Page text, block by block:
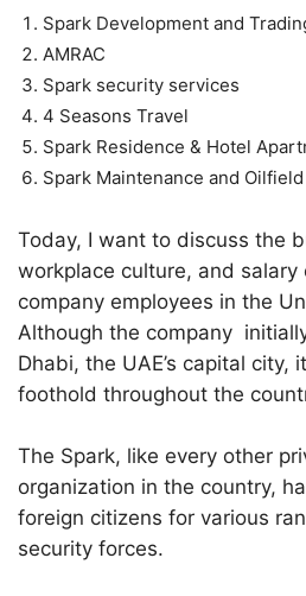
Spark Development and
AMRAC
Spark security services
4 Seasons Travel
Spark Residence & Hotel
Spark Maintenance and
Today, I want to discuss the
workplace culture, and
company employees in the
Although the company
Dhabi, the UAE’s capital city,
foothold throughout the
The Spark, like every other
organization in the country,
foreign citizens for various
security forces.